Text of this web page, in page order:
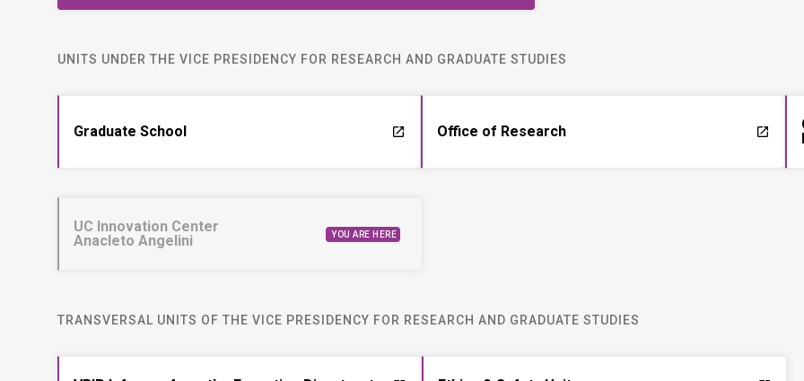
UNITS UNDER THE VICE PRESIDENCY FOR RESEARCH AND GRADUATE STUDIES
Graduate School launch Office of Research launch
UC Innovation Center
Anacleto Angelini
YOU ARE HERE
TRANSVERSAL UNITS OF THE VICE PRESIDENCY FOR RESEARCH AND GRADUATE STUDIES